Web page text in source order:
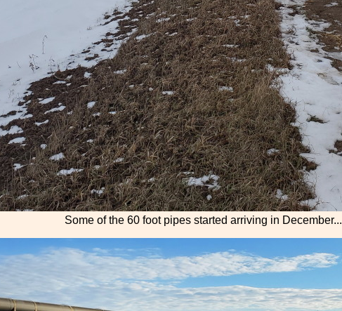
Some of the 60 foot pipes started arriving in December...